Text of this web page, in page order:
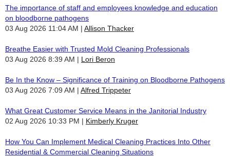
The importance of staff and employees knowledge and education
on bloodborne pathogens
03 Aug 2026 11:04 AM
Allison Thacker
Breathe Easier with Trusted Mold Cleaning Professionals
03 Aug 2026 8:39 AM
Lori Beron
Be In the Know – Significance of Training on Bloodborne Pathogens
03 Aug 2026 7:09 AM
Alfred Trippeter
What Great Customer Service Means in the Janitorial Industry
02 Aug 2026 10:33 PM
Kimberly Kruger
How You Can Implement Medical Cleaning Practices Into Other
Residential & Commercial Cleaning Situations